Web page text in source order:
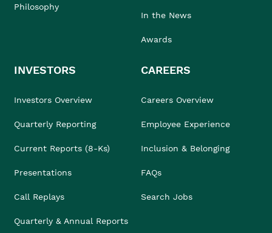
Philosophy
In the News
Awards
INVESTORS
Investors Overview
Quarterly Reporting
Current Reports (8-Ks)
Presentations
Call Replays
Quarterly & Annual Reports
CAREERS
Careers Overview
Employee Experience
Inclusion & Belonging
FAQs
Search Jobs